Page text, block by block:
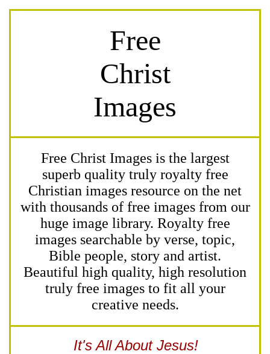
Free
Christ
Images
Free Christ Images is the largest
superb quality truly royalty free
Christian images resource on the net
with thousands of free images from our
huge image library. Royalty free
images searchable by verse, topic,
Bible people, story and artist.
Beautiful high quality, high resolution
truly free images to fit all your
creative needs.
It's All About Jesus!